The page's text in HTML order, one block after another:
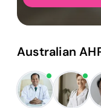
Australian